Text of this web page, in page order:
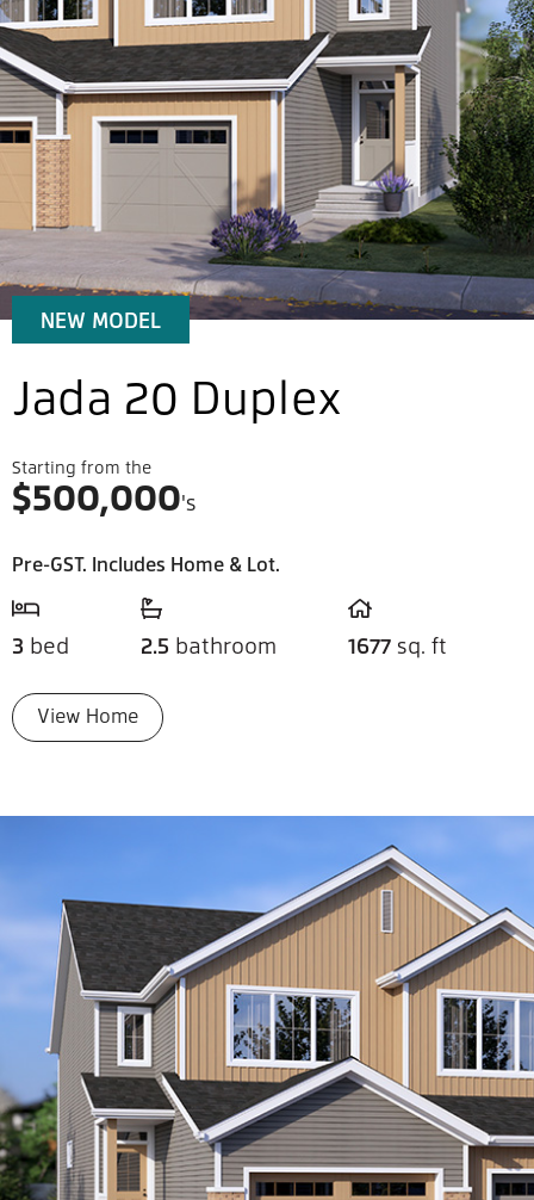
NEW MODEL
Jada 20 Duplex
Starting from the
$500,000's
Pre-GST. Includes Home & Lot.
3 bed 2.5 bathroom 1677 sq. ft
View Home